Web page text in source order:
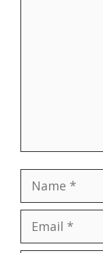
Name
Email